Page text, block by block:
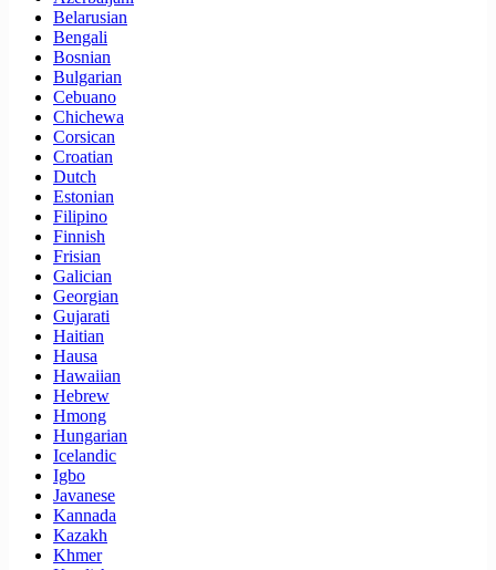
Belarusian
Bengali
Bosnian
Bulgarian
Cebuano
Chichewa
Corsican
Croatian
Dutch
Estonian
Filipino
Finnish
Frisian
Galician
Georgian
Gujarati
Haitian
Hausa
Hawaiian
Hebrew
Hmong
Hungarian
Icelandic
Igbo
Javanese
Kannada
Kazakh
Khmer